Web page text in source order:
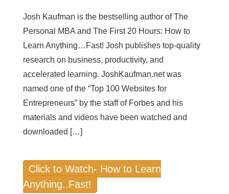
Josh Kaufman is the bestselling author of The
Personal MBA and The First 20 Hours: How to
Learn Anything…Fast! Josh publishes top-quality
research on business, productivity, and
accelerated learning. JoshKaufman.net was
named one of the “Top 100 Websites for
Entrepreneurs” by the staff of Forbes and his
materials and videos have been watched and
downloaded […]
Click to Watch- How to Learn
Anything..Fast!